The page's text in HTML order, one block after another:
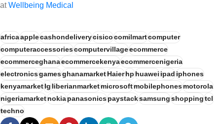
atWellbeing Medical
africaapplecashondeliverycisicocomilmartcomputer
computeraccessoriescomputervillageecommerce
ecommerceghanaecommercekenyaecommercenigeria
electronicsgamesghanamarketHaierhp huawei ipad iphones
kenyamarketlg liberianmarketmicrosoftmobilephonesmotorola
nigeriamarketnokiapanasonicspaystacksamsungshoppingtcl
techno